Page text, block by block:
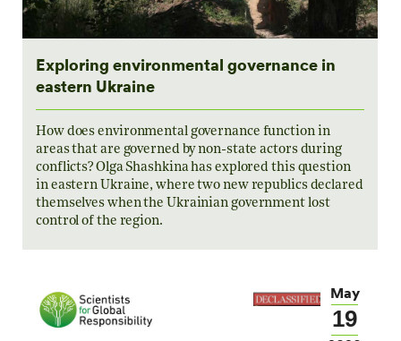
Exploring environmental governance in
eastern Ukraine
How does environmental governance function in
areas that are governed by non-state actors during
conflicts? Olga Shashkina has explored this question
in eastern Ukraine, where two new republics declared
themselves when the Ukrainian government lost
control of the region.
May
19